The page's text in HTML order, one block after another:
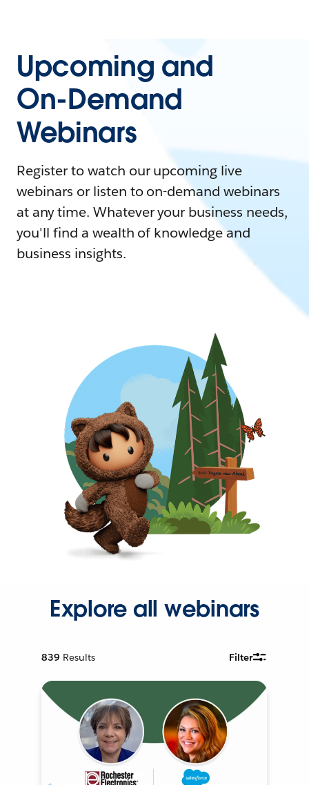
Upcoming and
On-Demand
Webinars
Register to watch our upcoming live
webinars or listen to on-demand webinars
at any time. Whatever your business needs,
you'll find a wealth of knowledge and
business insights.
Explore all webinars
839 Results Filter